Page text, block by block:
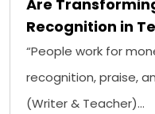
Are
Recognition in
“People work for
recognition, praise,
(Writer & Teacher)…